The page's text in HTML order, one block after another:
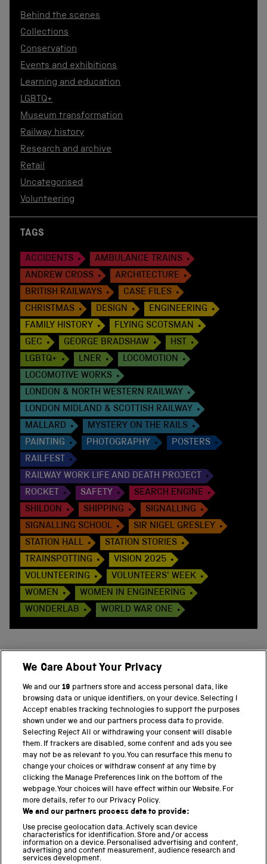
Behind the scenes
Collections
Conservation
Events and exhibitions
Learning and education
LGBTQ+
Museum transformation
Railway history
Research and archive
Retail
Uncategorised
Volunteering
TAGS
ACCIDENTS
AMBULANCE TRAINS
ANDREW CROSS
ARCHITECTURE
BRITISH RAILWAYS
CASE FILES
CHRISTMAS
DESIGN
ENGINEERING
FAMILY HISTORY
FLYING SCOTSMAN
GEC
GEORGE BRADSHAW
HST
LGBTQ+
LNER
LOCOMOTION
LOCOMOTIVE WORKS
LONDON & NORTH WESTERN RAILWAY
LONDON MIDLAND & SCOTTISH RAILWAY
MALLARD
MYSTERY ON THE RAILS
PAINTING
PHOTOGRAPHY
POSTERS
RAILFEST
RAILWAY WORK LIFE AND DEATH PROJECT
ROCKET
SAFETY
SEARCH ENGINE
SHILDON
SHIPPING
SIGNALLING
SIGNALLING SCHOOL
SIR NIGEL GRESLEY
STATION HALL
STATION STORIES
TRAINSPOTTING
VISION 2025
VOLUNTEERING
VOLUNTEERS' WEEK
WOMEN
WOMEN IN ENGINEERING
WONDERLAB
WORLD WAR ONE
PART OF THE SCIENCE MUSEUM GROUP
Science Museum
National Science and Media Museum
Science and Industry Museum
National Railway Museum
Locomotion
Science and Innovation Park
We Care About Your Privacy
We and our19 partners store and access personal data, like
browsing data or unique identifiers, on your device. Selecting I
Accept enables tracking technologies to support the purposes
shown under we and our partners process data to provide.
Selecting Reject All or withdrawing your consent will disable
them. If trackers are disabled, some content and ads you see
may not be as relevant to you. You can resurface this menu to
change your choices or withdraw consent at any time by
clicking the Manage Preferences link on the bottom of the
webpage. Your choices will have effect within our Website. For
more details, refer to our Privacy Policy.
We and our partners process data to provide:
Use precise geolocation data. Actively scan device
characteristics for identification. Store and/or access
information on a device. Personalised advertising and content,
advertising and content measurement, audience research and
services development.